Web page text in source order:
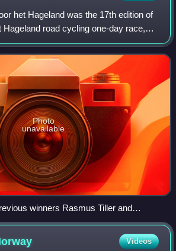
het Hageland was the 17th edition of
Hageland road cycling one-day race,
June 2022 in the Belgian province of
was a 1.Pr
Photo
unavailable
winners Rasmus Tiller and
Blaak
Videos